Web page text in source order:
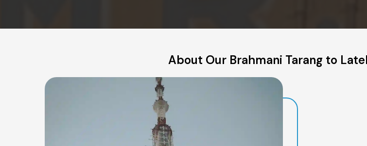
About Our Brahmani Tarang to